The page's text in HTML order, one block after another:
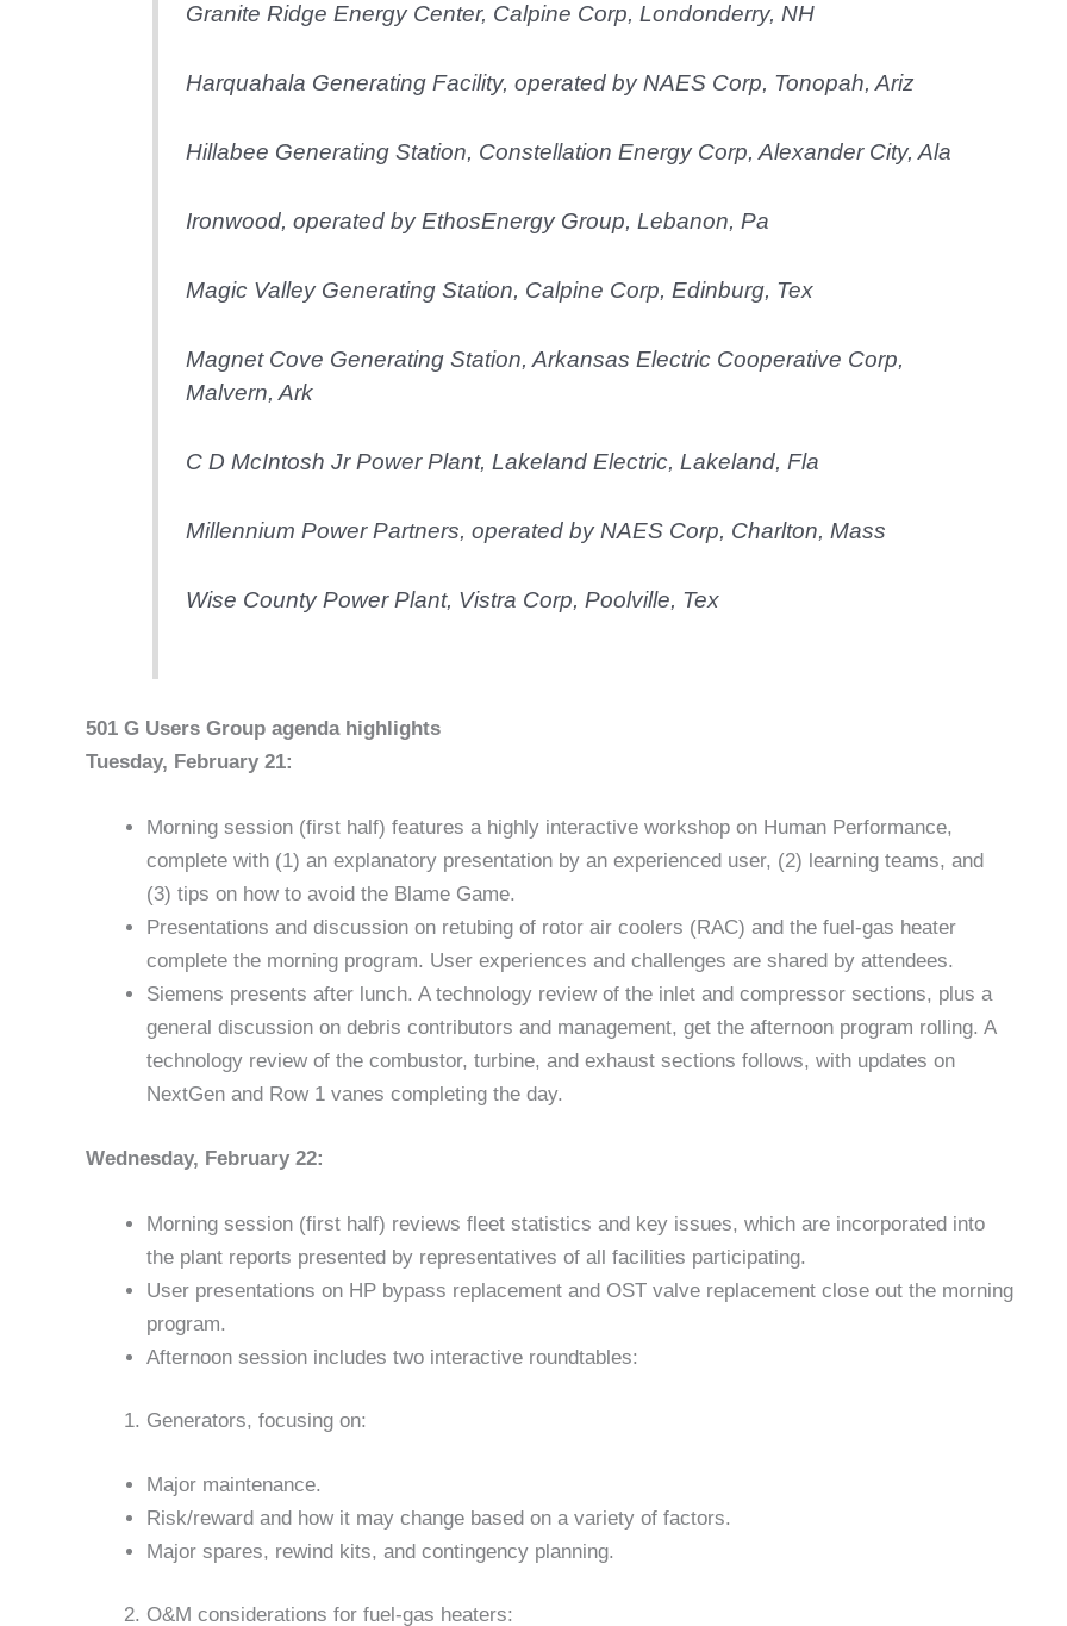
Granite Ridge Energy Center, Calpine Corp, Londonderry, NH
Harquahala Generating Facility, operated by NAES Corp, Tonopah, Ariz
Hillabee Generating Station, Constellation Energy Corp, Alexander City, Ala
Ironwood, operated by EthosEnergy Group, Lebanon, Pa
Magic Valley Generating Station, Calpine Corp, Edinburg, Tex
Magnet Cove Generating Station, Arkansas Electric Cooperative Corp,
Malvern, Ark
C D McIntosh Jr Power Plant, Lakeland Electric, Lakeland, Fla
Millennium Power Partners, operated by NAES Corp, Charlton, Mass
Wise County Power Plant, Vistra Corp, Poolville, Tex
501 G Users Group agenda highlights
Tuesday, February 21:
Morning session (first half) features a highly interactive workshop on Human Performance,
complete with (1) an explanatory presentation by an experienced user, (2) learning teams, and
(3) tips on how to avoid the Blame Game.
Presentations and discussion on retubing of rotor air coolers (RAC) and the fuel-gas heater
complete the morning program. User experiences and challenges are shared by attendees.
Siemens presents after lunch. A technology review of the inlet and compressor sections, plus a
general discussion on debris contributors and management, get the afternoon program rolling. A
technology review of the combustor, turbine, and exhaust sections follows, with updates on
NextGen and Row 1 vanes completing the day.
Wednesday, February 22:
Morning session (first half) reviews fleet statistics and key issues, which are incorporated into
the plant reports presented by representatives of all facilities participating.
User presentations on HP bypass replacement and OST valve replacement close out the morning
program.
Afternoon session includes two interactive roundtables:
Generators, focusing on:
Major maintenance.
Risk/reward and how it may change based on a variety of factors.
Major spares, rewind kits, and contingency planning.
O&M considerations for fuel-gas heaters: